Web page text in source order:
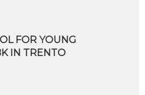
FOR YOUNG
IN TRENTO